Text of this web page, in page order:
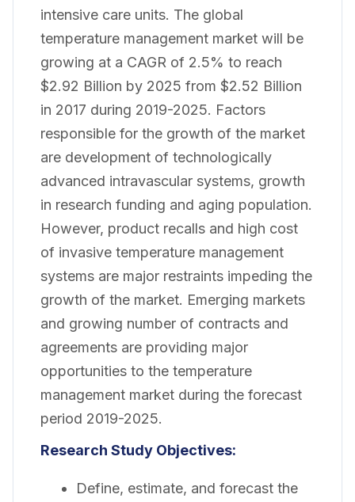
intensive care units. The global
temperature management market will be
growing at a CAGR of 2.5% to reach
$2.92 Billion by 2025 from $2.52 Billion
in 2017 during 2019-2025. Factors
responsible for the growth of the market
are development of technologically
advanced intravascular systems, growth
in research funding and aging population.
However, product recalls and high cost
of invasive temperature management
systems are major restraints impeding the
growth of the market. Emerging markets
and growing number of contracts and
agreements are providing major
opportunities to the temperature
management market during the forecast
period 2019-2025.
Research Study Objectives:
Define, estimate, and forecast the